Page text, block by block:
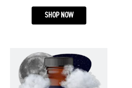
SHOP NOW
page
This
product
has